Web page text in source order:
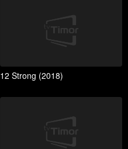
12 Strong (2018)